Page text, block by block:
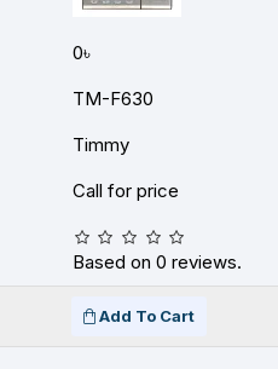
0৳
TM-F630
Timmy
Call for price
Based on 0 reviews.
Add To Cart